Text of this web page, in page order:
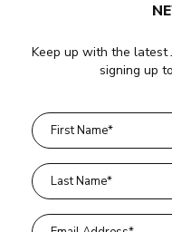
Keep up with the latest
signing up